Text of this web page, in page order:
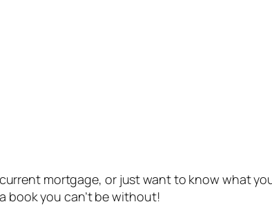
mortgage, or just want to know what
book you can’t be without!